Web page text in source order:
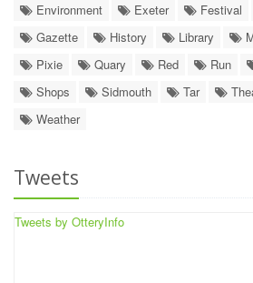
Environment
Exeter Festival
Gazette
History Library
Pixie
Quary Red Run
Shops
Sidmouth Tar
Weather
Tweets
Tweets by OtteryInfo